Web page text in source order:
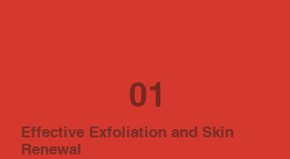
01
Effective Exfoliation and Skin
Renewal